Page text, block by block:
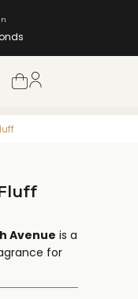
Avenue is a
for